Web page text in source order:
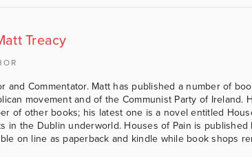
Treacy
and Commentator. Matt has published a number of
movement and of the Communist Party of Ireland.
of other books; his latest one is a novel entitled
in the Dublin underworld. Houses of Pain is published
on line as paperback and kindle while book shops